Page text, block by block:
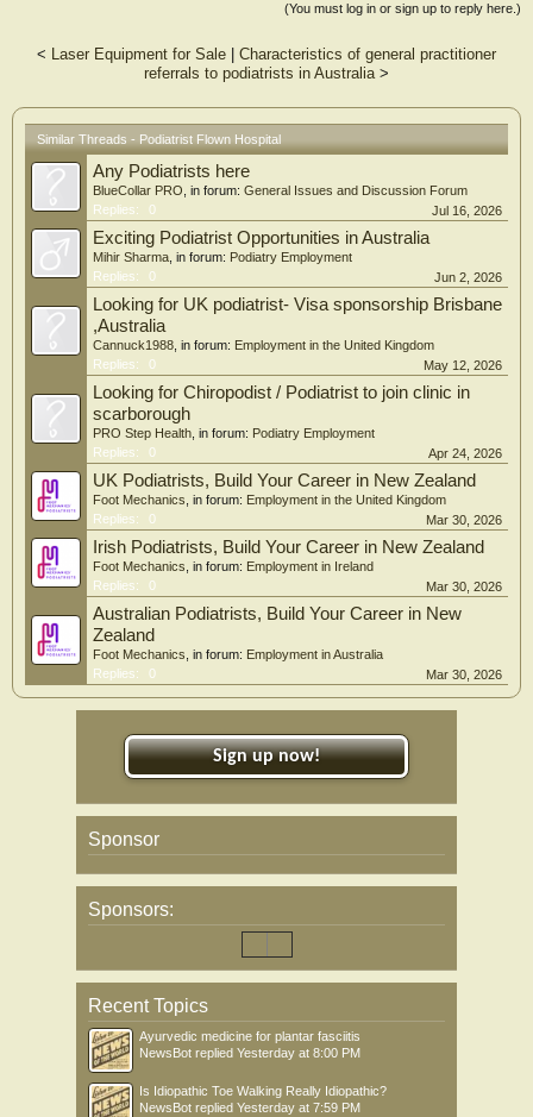
(You must log in or sign up to reply here.)
< Laser Equipment for Sale
Characteristics of general practitioner
referrals to podiatrists in Australia>
Similar Threads - Podiatrist Flown Hospital
Any Podiatrists here
BlueCollar PRO , in forum: General Issues and Discussion Forum
Replies:
0 Jul 16, 2026
Exciting Podiatrist Opportunities in Australia
Mihir Sharma , in forum: Podiatry Employment
Replies:
0 Jun 2, 2026
Looking for UK podiatrist- Visa sponsorship Brisbane
,Australia
Cannuck1988 , in forum: Employment in the United Kingdom
Replies:
0 May 12, 2026
Looking for Chiropodist / Podiatrist to join clinic in
scarborough
PRO Step Health , in forum: Podiatry Employment
Replies:
0 Apr 24, 2026
UK Podiatrists, Build Your Career in New Zealand
Foot Mechanics , in forum: Employment in the United Kingdom
Replies:
0 Mar 30, 2026
Irish Podiatrists, Build Your Career in New Zealand
Foot Mechanics , in forum: Employment in Ireland
Replies:
0 Mar 30, 2026
Australian Podiatrists, Build Your Career in New
Zealand
Foot Mechanics , in forum: Employment in Australia
Replies:
0 Mar 30, 2026
Sign up now!
Sponsor
Sponsors:
Recent Topics
Ayurvedic medicine for plantar fasciitis
NewsBot replied Yesterday at 8:00 PM
Is Idiopathic Toe Walking Really Idiopathic?
NewsBot replied Yesterday at 7:59 PM